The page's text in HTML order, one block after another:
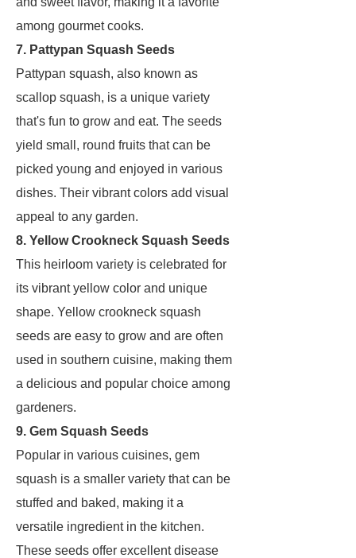
among gourmet cooks.
7. Pattypan Squash Seeds
Pattypan squash, also known as
scallop squash, is a unique variety
that's fun to grow and eat. The seeds
yield small, round fruits that can be
picked young and enjoyed in various
dishes. Their vibrant colors add visual
appeal to any garden.
8. Yellow Crookneck Squash Seeds
This heirloom variety is celebrated for
its vibrant yellow color and unique
shape. Yellow crookneck squash
seeds are easy to grow and are often
used in southern cuisine, making them
a delicious and popular choice among
gardeners.
9. Gem Squash Seeds
Popular in various cuisines, gem
squash is a smaller variety that can be
stuffed and baked, making it a
versatile ingredient in the kitchen.
These seeds offer excellent disease